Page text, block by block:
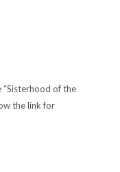
of the
the link for